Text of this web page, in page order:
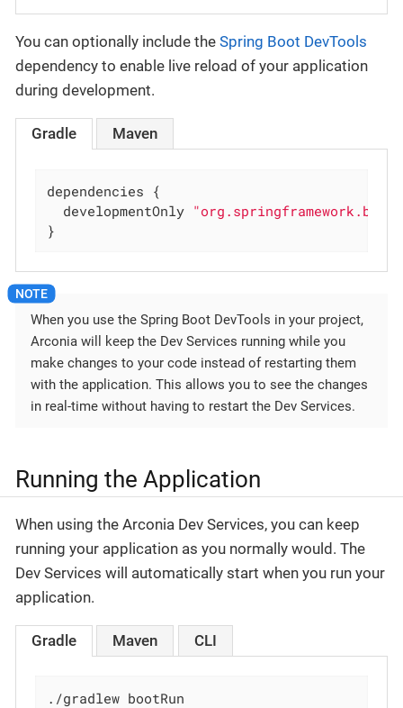
You can optionally include the Spring Boot DevTools
dependency to enable live reload of your application
during development.
Gradle Maven
dependencies {
  developmentOnly
}
When you use the Spring Boot DevTools in your project,
Arconia will keep the Dev Services running while you
make changes to your code instead of restarting them
with the application. This allows you to see the changes
in real-time without having to restart the Dev Services.
Running the Application
When using the Arconia Dev Services, you can keep
running your application as you normally would. The
Dev Services will automatically start when you run your
application.
Gradle Maven CLI
./gradlew bootRun